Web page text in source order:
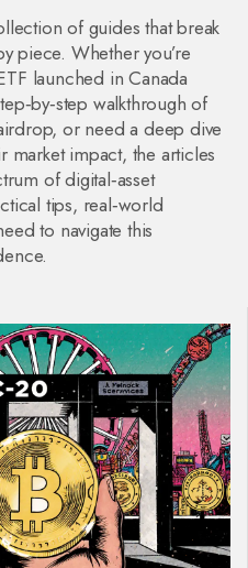
of guides that break
piece. Whether you’re
launched in Canada
walkthrough of
or need a deep dive
market impact, the articles
of digital‑asset
tips, real‑world
to navigate this